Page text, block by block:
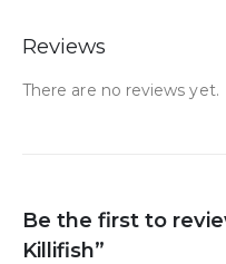
Reviews
There are no reviews yet.
Be the first to
Killifish”